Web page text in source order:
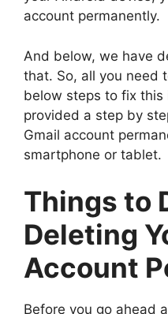
account permanently.
And below, we have
that. So, all you need
below steps to fix this
provided a step by
Gmail account
smartphone or tablet.
Things to
Deleting
Account
Before you go ahead